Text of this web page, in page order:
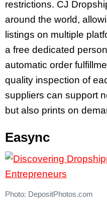
restrictions. CJ
around the world,
listings on multiple
a free dedicated
automatic order
quality inspection of
suppliers can support
but also prints on
Easync
Photo: DepositPhotos.com